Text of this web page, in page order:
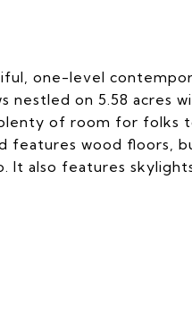
one-level
nestled on 5.58 acres
of room for folks
features wood floors,
It also features